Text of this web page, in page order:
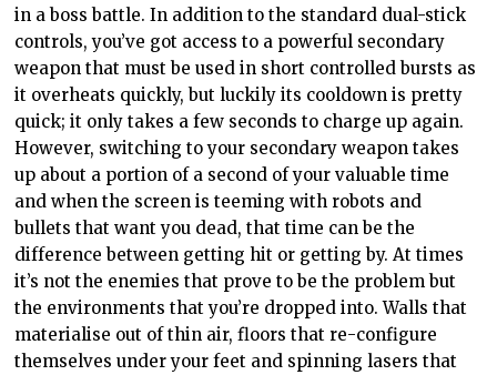
in a boss battle. In addition to the standard dual-stick
controls, you’ve got access to a powerful secondary
weapon that must be used in short controlled bursts as
it overheats quickly, but luckily its cooldown is pretty
quick; it only takes a few seconds to charge up again.
However, switching to your secondary weapon takes
up about a portion of a second of your valuable time
and when the screen is teeming with robots and
bullets that want you dead, that time can be the
difference between getting hit or getting by. At times
it’s not the enemies that prove to be the problem but
the environments that you’re dropped into. Walls that
materialise out of thin air, floors that re-configure
themselves under your feet and spinning lasers that